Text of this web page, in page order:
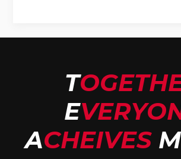
T
E
ACHEIVESM